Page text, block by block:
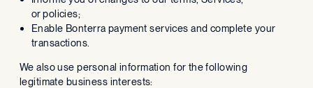
or policies;
Enable Bonterra payment services and complete your
transactions.
We also use personal information for the following
legitimate business interests: